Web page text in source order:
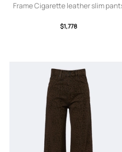
Frame Cigarette leather slim
$1,778